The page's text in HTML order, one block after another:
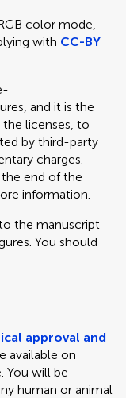
color mode,
with CC-BY
and it is the
licenses, to
by third-party
charges.
end of the
information.
the manuscript
You should
approval and
available on
You will be
human or animal